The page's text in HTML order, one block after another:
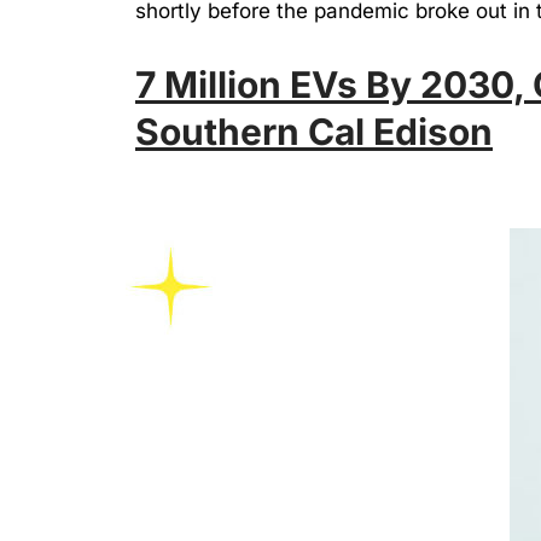
shortly before the pandemic broke out in
7 Million EVs By 2030,
Southern Cal Edison